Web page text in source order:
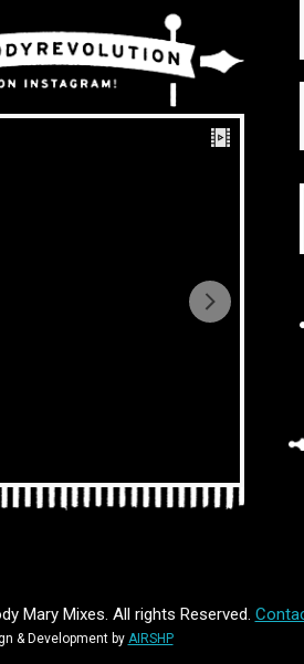
Mary Mixes. All rights Reserved.
& Development by AIRSHP